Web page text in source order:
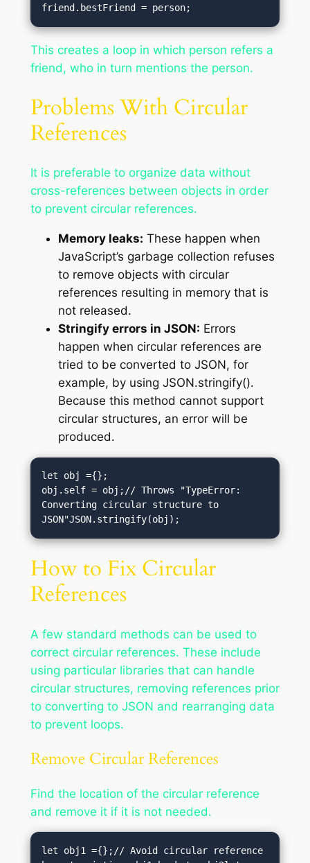
friend.bestFriend = person;
This creates a loop in which person refers a
friend, who in turn mentions the person.
Problems With Circular
References
It is preferable to organize data without
cross-references between objects in order
to prevent circular references.
Memory leaks: These happen when
JavaScript’s garbage collection refuses
to remove objects with circular
references resulting in memory that is
not released.
Stringify errors in JSON: Errors
happen when circular references are
tried to be converted to JSON, for
example, by using JSON.stringify().
Because this method cannot support
circular structures, an error will be
produced.
let obj ={};
obj.self = obj;// Throws "TypeError:
Converting circular structure to
JSON"JSON.stringify(obj);
How to Fix Circular
References
A few standard methods can be used to
correct circular references. These include
using particular libraries that can handle
circular structures, removing references prior
to converting to JSON and rearranging data
to prevent loops.
Remove Circular References
Find the location of the circular reference
and remove it if it is not needed.
let obj1 ={};// Avoid circular reference